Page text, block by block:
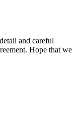
and careful
Hope that we